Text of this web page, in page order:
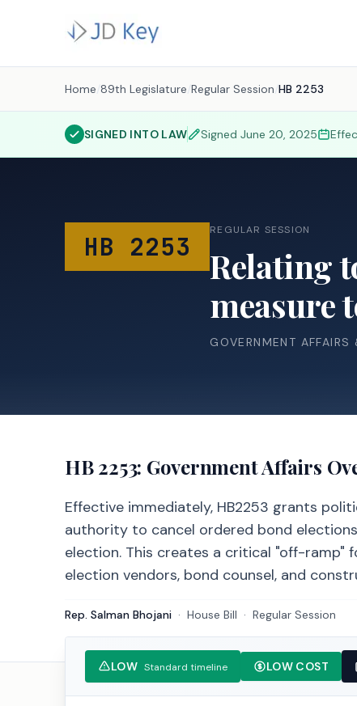
Home /89th Legislature /Regular Session /HB 2253
SIGNED INTO LAW SignedJune 20, 2025
HB 2253
REGULAR SESSION
Relating
measure
GOVERNMENT
HB 2253: Government Affairs
Effective immediately, HB2253 grants
authority to cancel ordered bond
election. This creates a critical "off-
election vendors, bond counsel, and
Rep. Salman Bhojani · House Bill · Regular Session
LOW Standard timeline LOW COST